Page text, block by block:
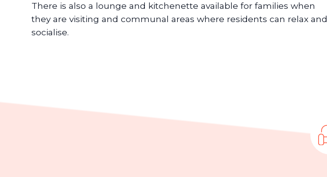
There is also a lounge and kitchenette available for families when
they are visiting and communal areas where residents can relax and
socialise.